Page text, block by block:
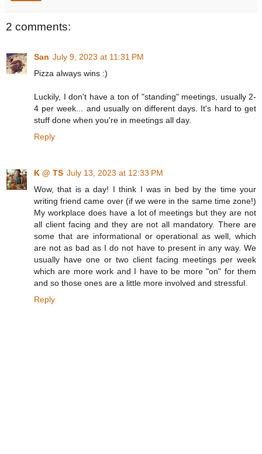
2 comments:
San July 9, 2023 at 11:31 PM
Pizza always wins :)
Luckily, I don't have a ton of "standing" meetings, usually 2-
4 per week... and usually on different days. It's hard to get
stuff done when you're in meetings all day.
Reply
K @ TS July 13, 2023 at 12:33 PM
Wow, that is a day! I think I was in bed by the time your
writing friend came over (if we were in the same time zone!)
My workplace does have a lot of meetings but they are not
all client facing and they are not all mandatory. There are
some that are informational or operational as well, which
are not as bad as I do not have to present in any way. We
usually have one or two client facing meetings per week
which are more work and I have to be more "on" for them
and so those ones are a little more involved and stressful.
Reply